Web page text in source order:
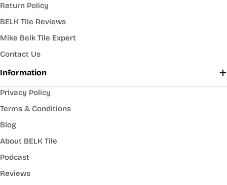
Return Policy
BELK Tile Reviews
Mike Belk Tile Expert
Contact Us
Information
Privacy Policy
Terms & Conditions
Blog
About BELK Tile
Podcast
Reviews